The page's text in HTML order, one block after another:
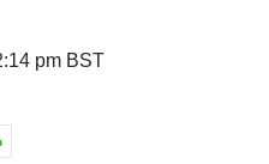
pm BST